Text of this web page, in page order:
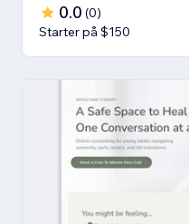
0.0 (0)
Starter på $150